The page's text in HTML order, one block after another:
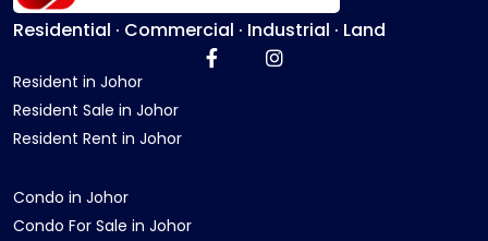
Residential · Commercial · Industrial · Land
Resident in Johor
Resident Sale in Johor
Resident Rent in Johor
Condo in Johor
Condo For Sale in Johor